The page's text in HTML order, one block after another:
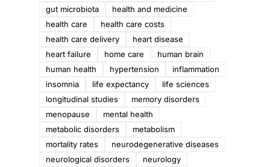
gut microbiota
health and medicine
health care
health care costs
health care delivery
heart disease
heart failure
home care
human brain
human health
hypertension
inflammation
insomnia
life expectancy
life sciences
longitudinal studies
memory disorders
menopause
mental health
metabolic disorders
metabolism
mortality rates
neurodegenerative diseases
neurological disorders
neurology